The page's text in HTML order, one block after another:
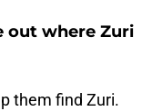
out where Zuri
them find Zuri.